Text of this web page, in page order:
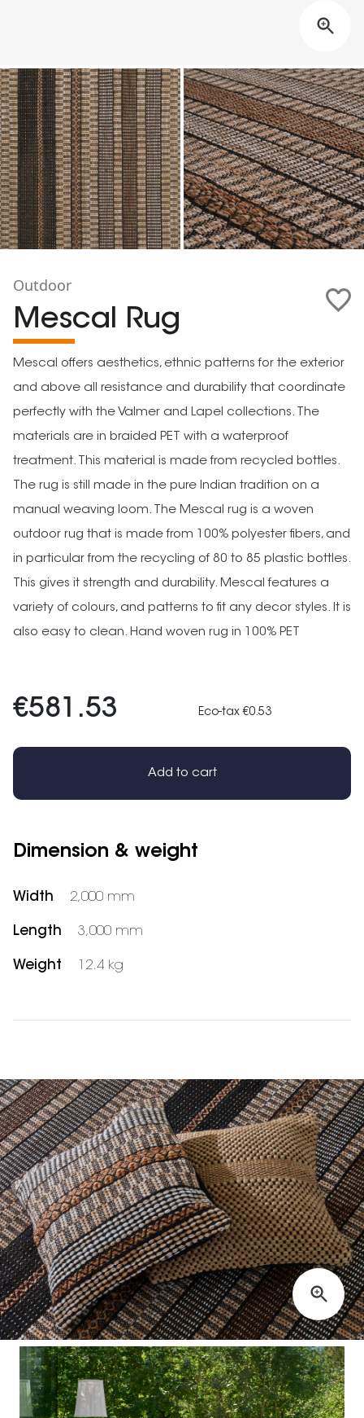
Outdoor
Mescal Rug
Mescal offers aesthetics, ethnic patterns for the exterior
and above all resistance and durability that coordinate
perfectly with the Valmer and Lapel collections. The
materials are in braided PET with a waterproof
treatment. This material is made from recycled bottles.
The rug is still made in the pure Indian tradition on a
manual weaving loom. The Mescal rug is a woven
outdoor rug that is made from 100% polyester fibers, and
in particular from the recycling of 80 to 85 plastic bottles.
This gives it strength and durability. Mescal features a
variety of colours, and patterns to fit any decor styles. It is
also easy to clean. Hand woven rug in 100% PET
€581.53 Eco-tax €0.53
Add to cart
Dimension & weight
Width 2,000 mm
Length 3,000 mm
Weight 12.4 kg